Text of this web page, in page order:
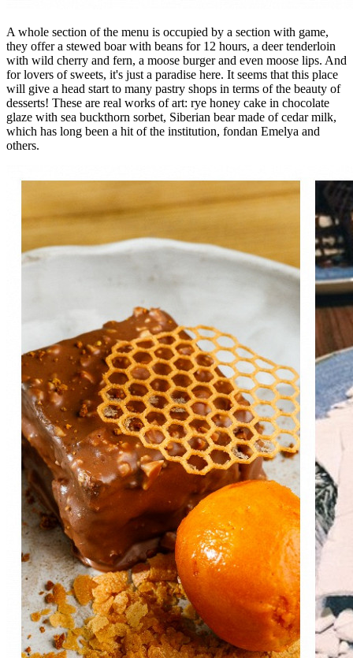
A whole section of the menu is occupied by a section with game,
they offer a stewed boar with beans for 12 hours, a deer tenderloin
with wild cherry and fern, a moose burger and even moose lips. And
for lovers of sweets, it's just a paradise here. It seems that this place
will give a head start to many pastry shops in terms of the beauty of
desserts! These are real works of art: rye honey cake in chocolate
glaze with sea buckthorn sorbet, Siberian bear made of cedar milk,
which has long been a hit of the institution, fondan Emelya and
others.